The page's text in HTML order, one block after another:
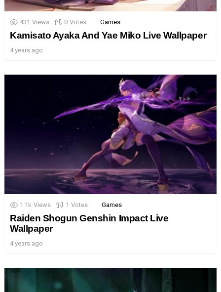
431 Views 0 Votes Games
Kamisato Ayaka And Yae Miko Live Wallpaper
4 years ago
1.1k Views 1 Votes Games
Raiden Shogun Genshin Impact Live
Wallpaper
4 years ago